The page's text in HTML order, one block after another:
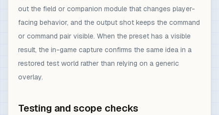
out the field or companion module that changes player-
facing behavior, and the output shot keeps the command
or command pair visible. When the preset has a visible
result, the in-game capture confirms the same idea in a
restored test world rather than relying on a generic
overlay.
Testing and scope checks